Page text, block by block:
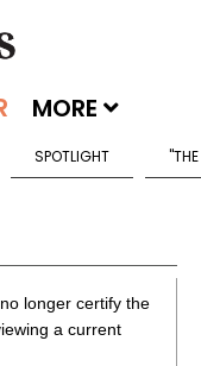
MORE
SPOTLIGHT
longer certify the
a current